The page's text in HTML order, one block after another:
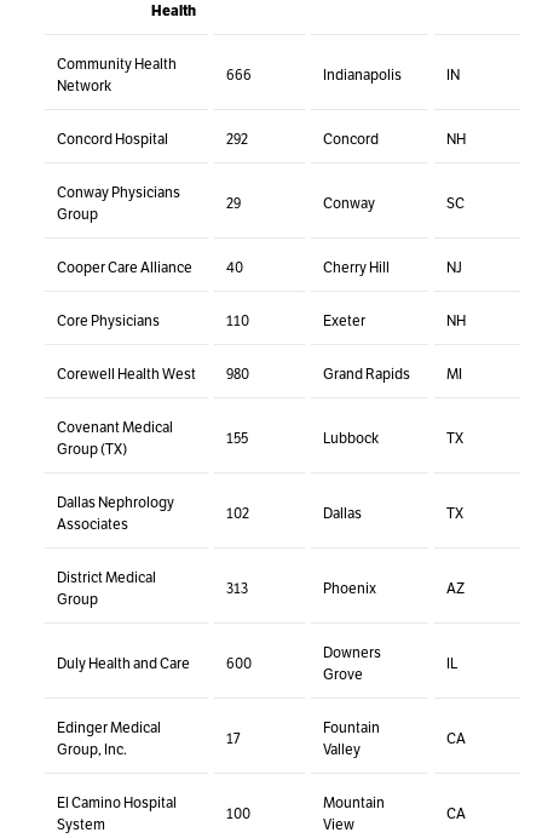
Health
Community Health
Network
666 Indianapolis IN
Concord Hospital 292 Concord NH
Conway Physicians
Group
29 Conway SC
Cooper Care Alliance 40 Cherry Hill NJ
Core Physicians 110 Exeter NH
Corewell Health West 980 Grand Rapids MI
Covenant Medical
Group (TX)
155 Lubbock TX
Dallas Nephrology
Associates
102 Dallas TX
District Medical
Group
313 Phoenix AZ
Duly Health and Care 600
Downers
Grove
IL
Edinger Medical
Group, Inc.
17
Fountain
Valley
CA
El Camino Hospital
System
100
Mountain
View
CA